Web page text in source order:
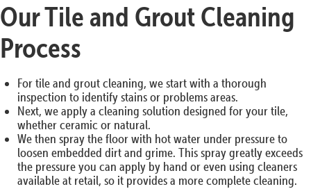
Our Tile and Grout Cleaning
Process
For tile and grout cleaning, we start with a thorough
inspection to identify stains or problems areas.
Next, we apply a cleaning solution designed for your tile,
whether ceramic or natural.
We then spray the floor with hot water under pressure to
loosen embedded dirt and grime. This spray greatly exceeds
the pressure you can apply by hand or even using cleaners
available at retail, so it provides a more complete cleaning.